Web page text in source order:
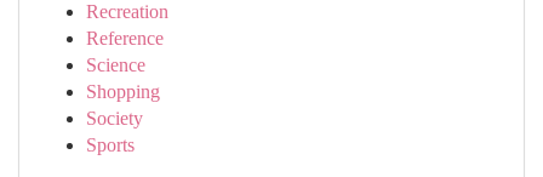
Recreation
Reference
Science
Shopping
Society
Sports